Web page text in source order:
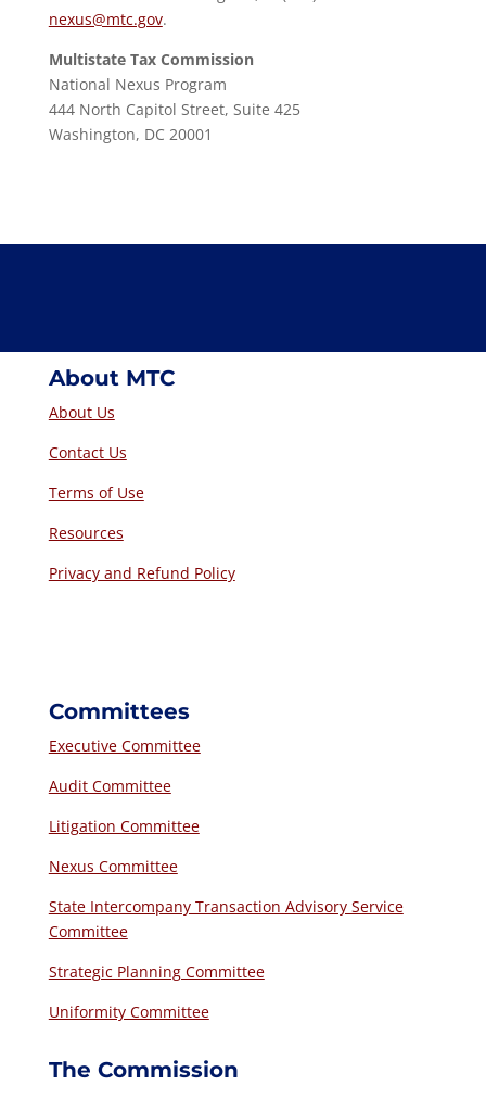
nexus@mtc.gov.
Multistate Tax Commission
National Nexus Program
444 North Capitol Street, Suite 425
Washington, DC 20001
About MTC
About Us
Contact Us
Terms of Use
Resources
Privacy and Refund Policy
Committees
Executive Committee
Audit Committee
Litigation Committee
Nexus Committee
State Intercompany Transaction Advisory Service
Committee
Strategic Planning Committee
Uniformity Committee
The Commission